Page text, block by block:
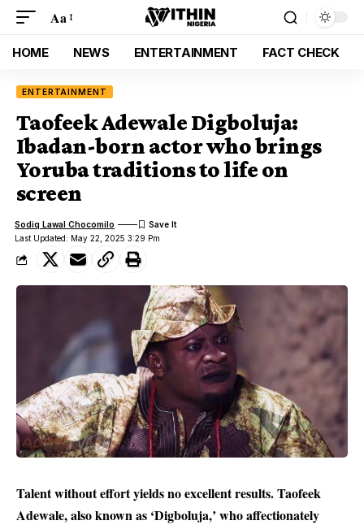
Aa
HOME NEWS ENTERTAINMENT FACT CHECK
ENTERTAINMENT
Taofeek Adewale Digboluja:
Ibadan-born actor who brings
Yoruba traditions to life on
screen
Last Updated: May 22, 2025 3:29 Pm
Sodiq Lawal Chocomilo
Talent without effort yields no excellent results. Taofeek
Adewale, also known as ‘Digboluja,’ who affectionately